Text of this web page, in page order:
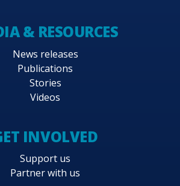
& RESOURCES
News releases
Publications
Stories
Videos
INVOLVED
Support us
Partner with us